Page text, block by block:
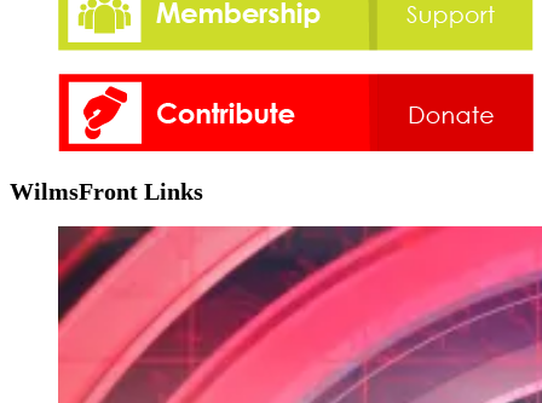
WilmsFront Links